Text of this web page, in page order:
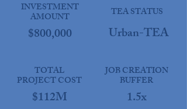
INVESTMENT
AMOUNT
$800,000
TEA STATUS
Urban-TEA
TOTAL
PROJECT COST
$112M
JOB CREATION
BUFFER
1.5x